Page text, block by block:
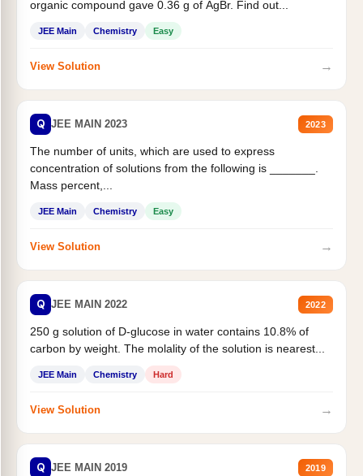
organic compound gave 0.36 g of AgBr. Find out...
JEE Main Chemistry Easy
View Solution →
Q JEE MAIN 2023 2023
The number of units, which are used to express
concentration of solutions from the following is _______.
Mass percent,...
JEE Main Chemistry Easy
View Solution →
Q JEE MAIN 2022 2022
250 g solution of D-glucose in water contains 10.8% of
carbon by weight. The molality of the solution is nearest...
JEE Main Chemistry Hard
View Solution →
Q JEE MAIN 2019 2019